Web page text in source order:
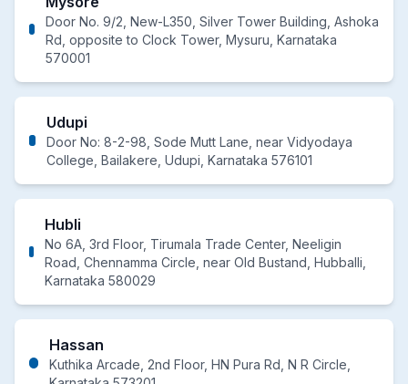
Door No. 9/2, New-L350, Silver Tower Building, Ashoka
Rd, opposite to Clock Tower, Mysuru, Karnataka
570001
Udupi
Door No: 8-2-98, Sode Mutt Lane, near Vidyodaya
College, Bailakere, Udupi, Karnataka 576101
Hubli
No 6A, 3rd Floor, Tirumala Trade Center, Neeligin
Road, Chennamma Circle, near Old Bustand, Hubballi,
Karnataka 580029
Hassan
Kuthika Arcade, 2nd Floor, HN Pura Rd, N R Circle,